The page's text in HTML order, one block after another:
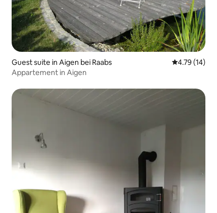
Guest suite in Aigen bei Raabs 4.79 out of 5
4.79 (14)
Appartement in Aigen